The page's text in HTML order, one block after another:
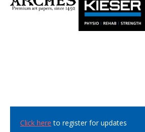
Click here to register for updates